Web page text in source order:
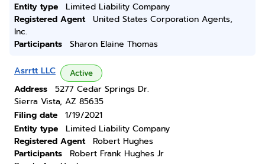
Entity type
Limited Liability Company
Registered Agent
United States Corporation Agents,
Inc.
Participants
Sharon Elaine Thomas
Asrrtt LLC Active
Address
5277 Cedar Springs Dr.
Sierra Vista, AZ 85635
Filing date
1/19/2021
Entity type
Limited Liability Company
Registered Agent
Robert Hughes
Participants
Robert Frank Hughes Jr